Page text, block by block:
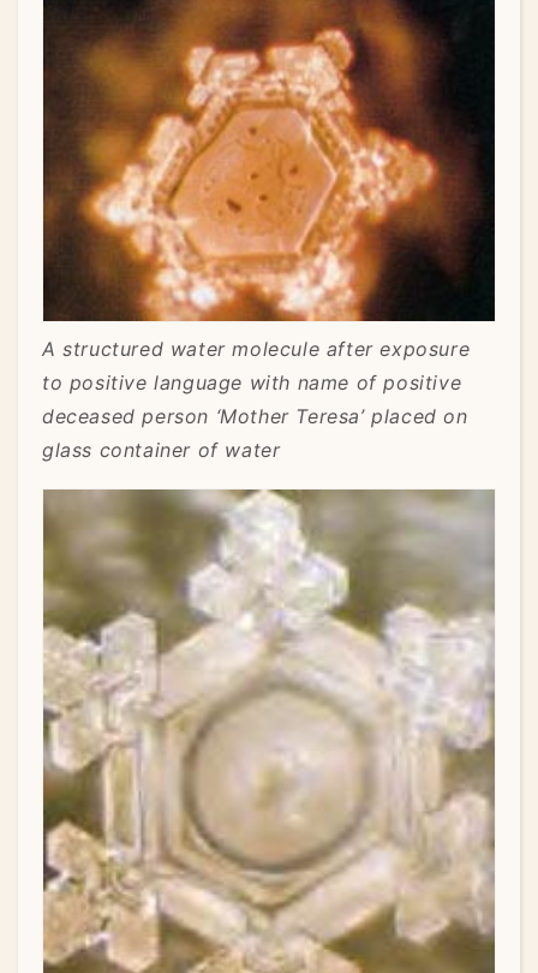
A structured water molecule after exposure
to positive language with name of positive
deceased person ‘Mother Teresa’ placed on
glass container of water